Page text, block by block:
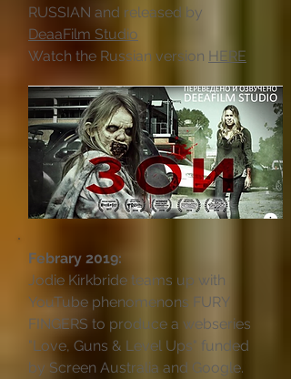
RUSSIAN and released by
DeaaFilm Studio
Watch the Russian version HERE
Febrary 2019:
Jodie Kirkbride teams up with
YouTube phenomenons FURY
FINGERS to produce a webseries
"Love, Guns & Level Ups" funded
by Screen Australia and Google.